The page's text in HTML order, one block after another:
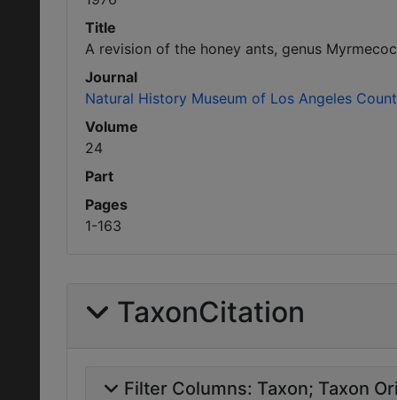
Title
A revision of the honey ants, genus
Journal
Natural History Museum of Los Angeles
Volume
24
Part
Pages
1-163
TaxonCitation
Filter Columns: Taxon Taxon